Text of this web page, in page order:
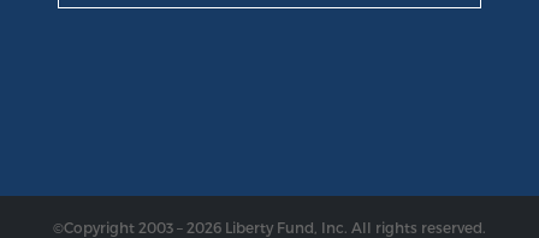
©Copyright 2003 – 2026 Liberty Fund, Inc. All rights reserved.